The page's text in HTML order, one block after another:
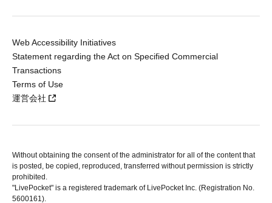
Web Accessibility Initiatives
Statement regarding the Act on Specified Commercial
Transactions
Terms of Use
運営会社
Without obtaining the consent of the administrator for all of the content that
is posted, be copied, reproduced, transferred without permission is strictly
prohibited.
"LivePocket" is a registered trademark of LivePocket Inc. (Registration No.
5600161).